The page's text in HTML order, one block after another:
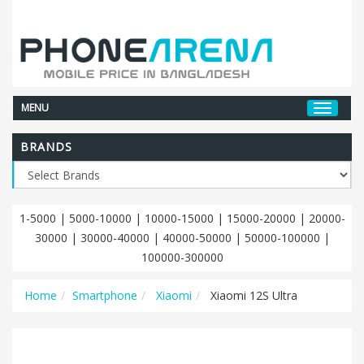
MENU
BRANDS
1-5000 | 5000-10000 | 10000-15000 | 15000-20000 | 20000-
30000 | 30000-40000 | 40000-50000 | 50000-100000 |
100000-300000
Home Smartphone Xiaomi Xiaomi 12S Ultra